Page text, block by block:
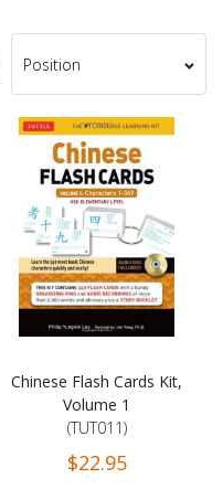
Set
Descending
Direction
Chinese Flash Cards Kit,
Volume 1
(TUT011)
$22.95